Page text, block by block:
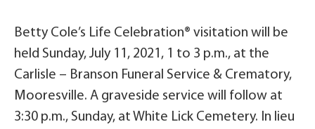
Betty Cole’s Life Celebration® visitation will be
held Sunday, July 11, 2021, 1 to 3 p.m., at the
Carlisle – Branson Funeral Service & Crematory,
Mooresville. A graveside service will follow at
3:30 p.m., Sunday, at White Lick Cemetery. In lieu